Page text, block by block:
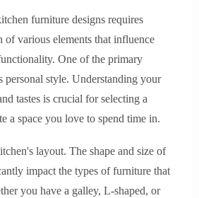
furniture designs requires
of various elements that influence
One of the primary
personal style. Understanding your
tastes is crucial for selecting a
a space you love to spend time in.
layout. The shape and size of
impact the types of furniture that
you have a galley, L-shaped, or